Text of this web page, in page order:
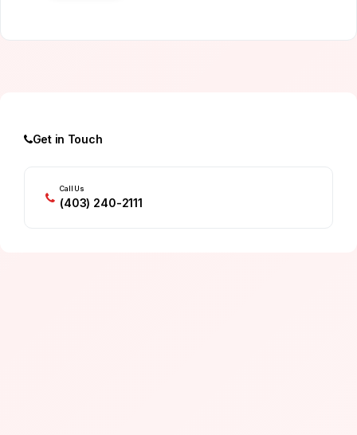
Get in Touch
Call Us
(403) 240-2111